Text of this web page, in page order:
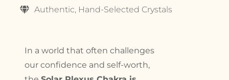
Authentic, Hand-Selected Crystals
In a world that often challenges
our confidence and self-worth,